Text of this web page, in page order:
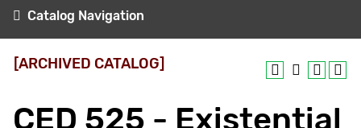
Catalog Navigation
[ARCHIVED CATALOG]
CED 525 - Existential